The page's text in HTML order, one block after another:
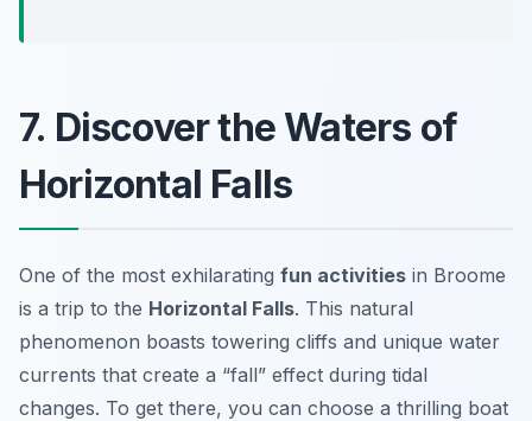
7. Discover the Waters of
Horizontal Falls
One of the most exhilarating fun activities in Broome
is a trip to the Horizontal Falls. This natural
phenomenon boasts towering cliffs and unique water
currents that create a “fall” effect during tidal
changes. To get there, you can choose a thrilling boat